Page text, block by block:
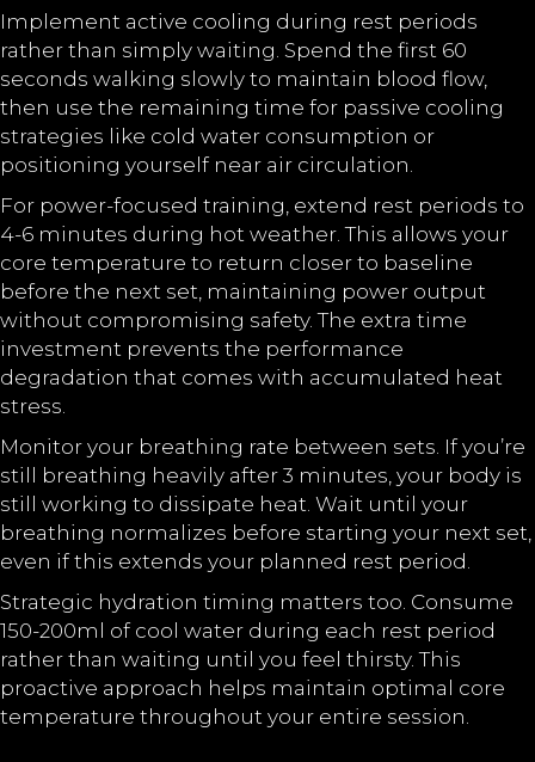
Implement active cooling during rest periods
rather than simply waiting. Spend the first 60
seconds walking slowly to maintain blood flow,
then use the remaining time for passive cooling
strategies like cold water consumption or
positioning yourself near air circulation.
For power-focused training, extend rest periods to
4-6 minutes during hot weather. This allows your
core temperature to return closer to baseline
before the next set, maintaining power output
without compromising safety. The extra time
investment prevents the performance
degradation that comes with accumulated heat
stress.
Monitor your breathing rate between sets. If you’re
still breathing heavily after 3 minutes, your body is
still working to dissipate heat. Wait until your
breathing normalizes before starting your next set,
even if this extends your planned rest period.
Strategic hydration timing matters too. Consume
150-200ml of cool water during each rest period
rather than waiting until you feel thirsty. This
proactive approach helps maintain optimal core
temperature throughout your entire session.